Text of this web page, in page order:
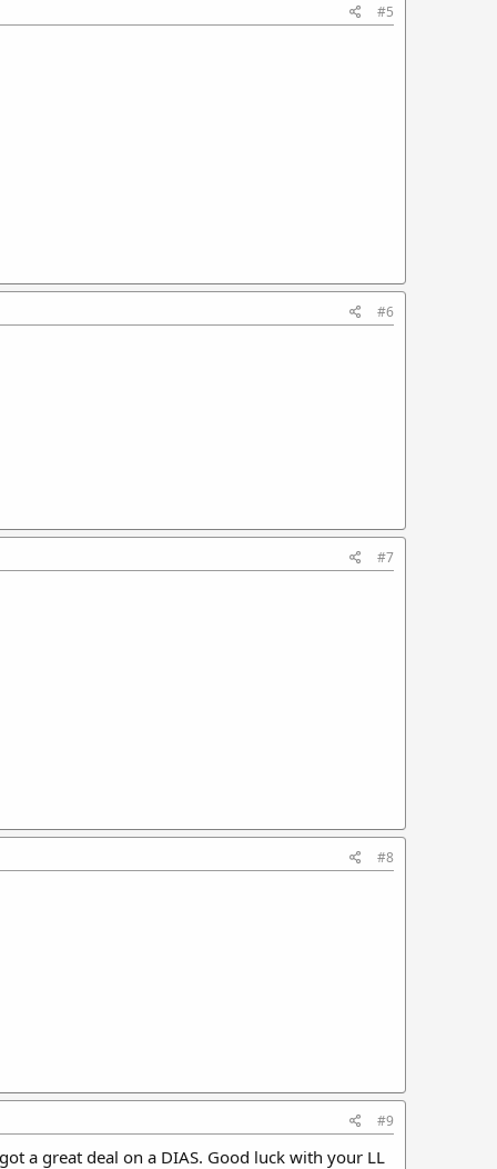
#5
#6
#7
#8
#9
a great deal on a DIAS. Good luck with your LL